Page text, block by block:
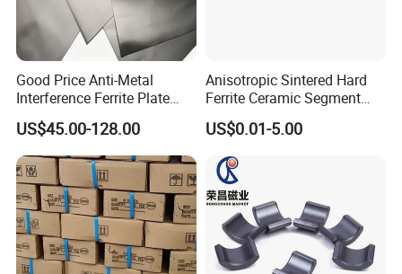
Good Price Anti-Metal
Interference Ferrite Plate
NFC Ferrite Sheet
US$45.00-128.00
Anisotropic Sintered Hard
Ferrite Ceramic Segment
Ferrite Magnet for
Electromobile
US$0.01-5.00